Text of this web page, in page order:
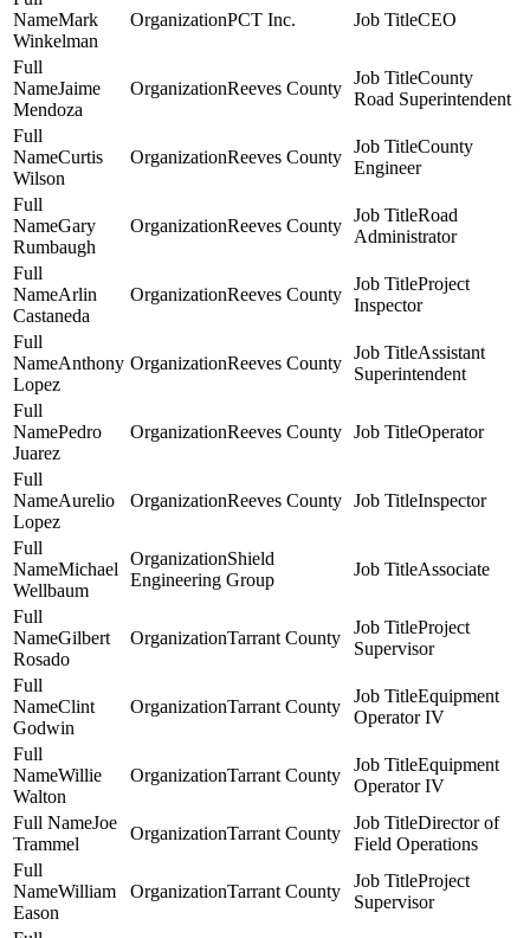
Mark
Winkelman
PCT Inc. CEO
Jaime
Mendoza
Reeves County
County
Road Superintendent
Curtis
Wilson
Reeves County
County
Engineer
Gary
Rumbaugh
Reeves County
Road
Administrator
Arlin
Castaneda
Reeves County
Project
Inspector
Anthony
Lopez
Reeves County
Assistant
Superintendent
Pedro
Juarez
Reeves County Operator
Aurelio
Lopez
Reeves County Inspector
Michael
Wellbaum
Shield
Engineering Group
Associate
Gilbert
Rosado
Tarrant County
Project
Supervisor
Clint
Godwin
Tarrant County
Equipment
Operator IV
Willie
Walton
Tarrant County
Equipment
Operator IV
Joe
Trammel
Tarrant County
Director of
Field Operations
William
Eason
Tarrant County
Project
Supervisor